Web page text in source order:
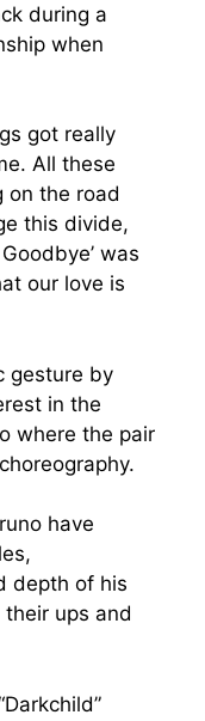
during a
when
got really
All these
on the road
this divide,
was
our love is
gesture by
in the
where the pair
have
depth of his
ups and